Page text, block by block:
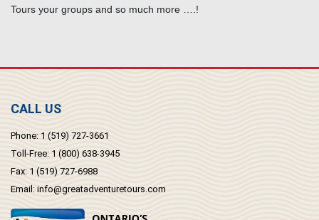
Tours your groups and so much more ….!
CALL US
Phone: 1 (519) 727-3661
Toll-Free: 1 (800) 638-3945
Fax: 1 (519) 727-6988
Email: info@greatadventuretours.com